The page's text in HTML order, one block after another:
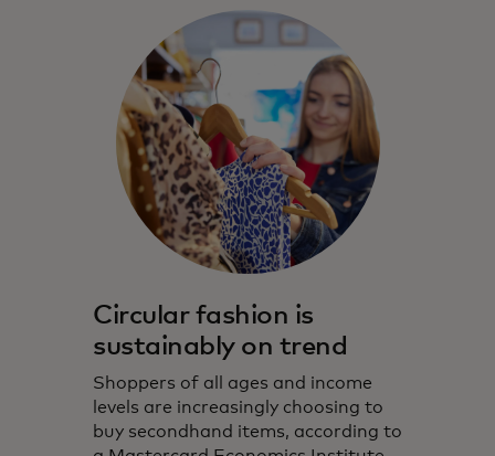
Circular fashion is
sustainably on trend
Shoppers of all ages and income
levels are increasingly choosing to
buy secondhand items, according to